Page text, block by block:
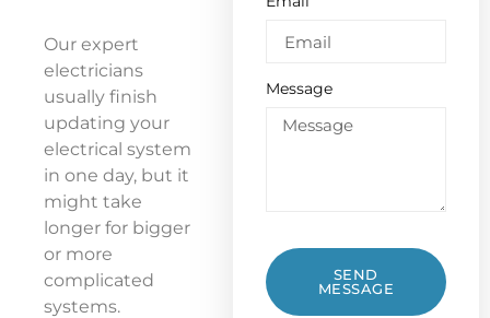
Our expert
electricians
usually finish
updating your
electrical system
in one day, but it
might take
longer for bigger
or more
complicated
systems.
Message
SEND
MESSAGE